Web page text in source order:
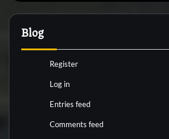
Blog
Register
Log in
Entries feed
Comments feed